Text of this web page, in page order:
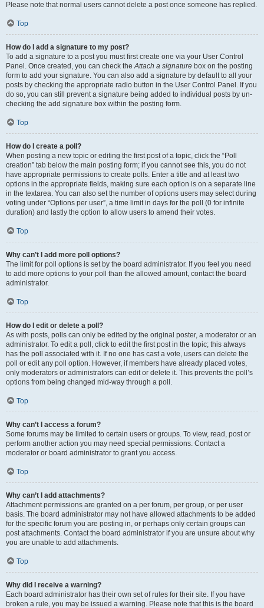
Please note that normal users cannot delete a post once someone has replied.
Top
How do I add a signature to my post?
To add a signature to a post you must first create one via your User Control
Panel. Once created, you can check theAttach a signature box on the posting
form to add your signature. You can also add a signature by default to all your
posts by checking the appropriate radio button in the User Control Panel. If you
do so, you can still prevent a signature being added to individual posts by un-
checking the add signature box within the posting form.
Top
How do I create a poll?
When posting a new topic or editing the first post of a topic, click the “Poll
creation” tab below the main posting form; if you cannot see this, you do not
have appropriate permissions to create polls. Enter a title and at least two
options in the appropriate fields, making sure each option is on a separate line
in the textarea. You can also set the number of options users may select during
voting under “Options per user”, a time limit in days for the poll (0 for infinite
duration) and lastly the option to allow users to amend their votes.
Top
Why can’t I add more poll options?
The limit for poll options is set by the board administrator. If you feel you need
to add more options to your poll than the allowed amount, contact the board
administrator.
Top
How do I edit or delete a poll?
As with posts, polls can only be edited by the original poster, a moderator or an
administrator. To edit a poll, click to edit the first post in the topic; this always
has the poll associated with it. If no one has cast a vote, users can delete the
poll or edit any poll option. However, if members have already placed votes,
only moderators or administrators can edit or delete it. This prevents the poll’s
options from being changed mid-way through a poll.
Top
Why can’t I access a forum?
Some forums may be limited to certain users or groups. To view, read, post or
perform another action you may need special permissions. Contact a
moderator or board administrator to grant you access.
Top
Why can’t I add attachments?
Attachment permissions are granted on a per forum, per group, or per user
basis. The board administrator may not have allowed attachments to be added
for the specific forum you are posting in, or perhaps only certain groups can
post attachments. Contact the board administrator if you are unsure about why
you are unable to add attachments.
Top
Why did I receive a warning?
Each board administrator has their own set of rules for their site. If you have
broken a rule, you may be issued a warning. Please note that this is the board